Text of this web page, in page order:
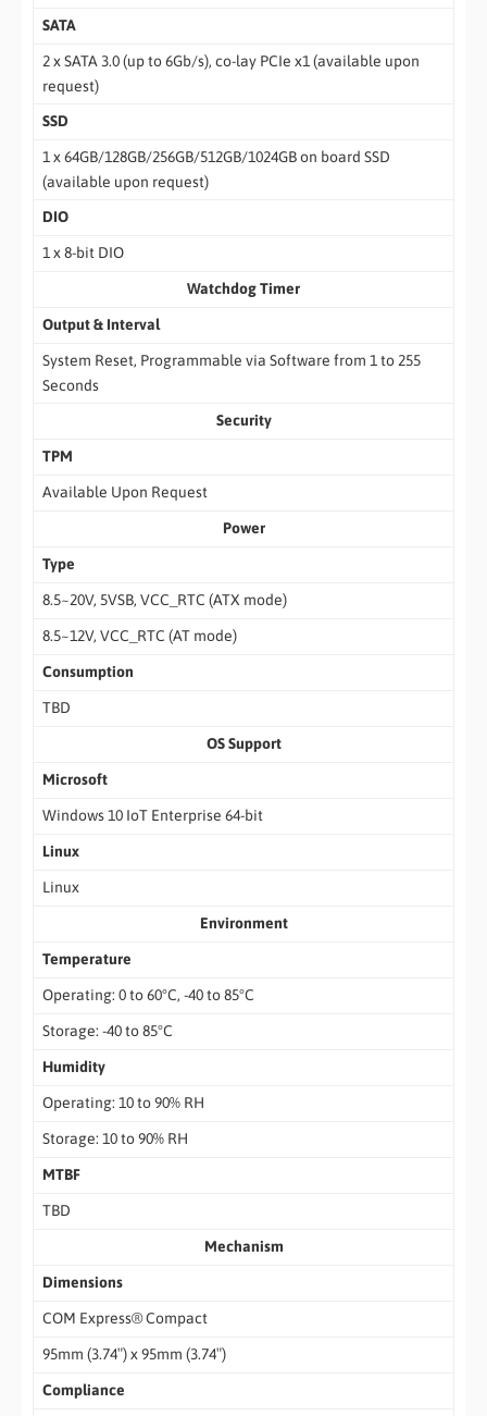
SATA
2 x SATA 3.0 (up to 6Gb/s), co-lay PCIe x1 (available upon
request)
SSD
1 x 64GB/128GB/256GB/512GB/1024GB on board SSD
(available upon request)
DIO
1 x 8-bit DIO
Watchdog Timer
Output & Interval
System Reset, Programmable via Software from 1 to 255
Seconds
Security
TPM
Available Upon Request
Power
Type
8.5~20V, 5VSB, VCC_RTC (ATX mode)
8.5~12V, VCC_RTC (AT mode)
Consumption
TBD
OS Support
Microsoft
Windows 10 IoT Enterprise 64-bit
Linux
Linux
Environment
Temperature
Operating: 0 to 60°C, -40 to 85°C
Storage: -40 to 85°C
Humidity
Operating: 10 to 90% RH
Storage: 10 to 90% RH
MTBF
TBD
Mechanism
Dimensions
COM Express® Compact
95mm (3.74″) x 95mm (3.74″)
Compliance